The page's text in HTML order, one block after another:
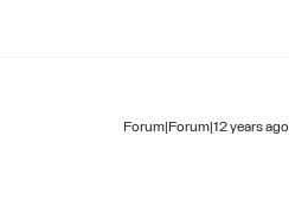
Forum|Forum|12 years ago